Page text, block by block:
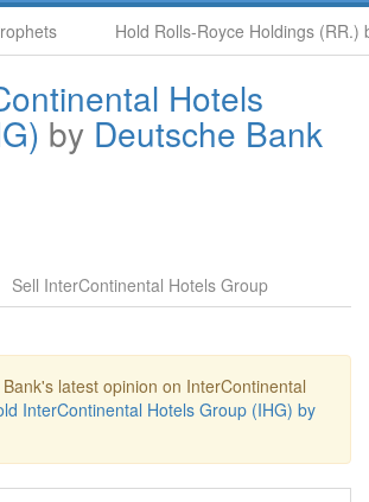
Hold Rolls-Royce Holdings (RR.) by Ben
Hotels
by Deutsche Bank
Sell InterContinental Hotels Group
latest opinion on InterContinental
InterContinental Hotels Group (IHG) by